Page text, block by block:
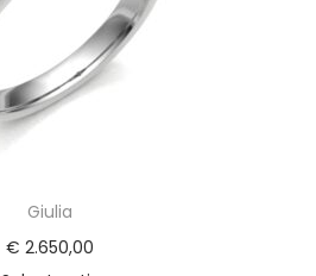
Giulia
€ 2.650,00